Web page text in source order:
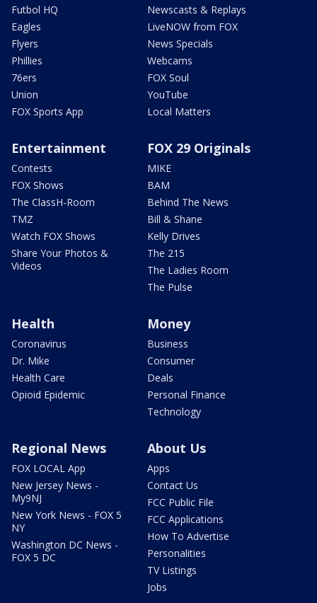
Futbol HQ
Eagles
Flyers
Phillies
76ers
Union
FOX Sports App
Newscasts & Replays
LiveNOW from FOX
News Specials
Webcams
FOX Soul
YouTube
Local Matters
Entertainment
Contests
FOX Shows
The ClassH-Room
TMZ
Watch FOX Shows
Share Your Photos &
Videos
FOX 29 Originals
MIKE
BAM
Behind The News
Bill & Shane
Kelly Drives
The 215
The Ladies Room
The Pulse
Health
Coronavirus
Dr. Mike
Health Care
Opioid Epidemic
Money
Business
Consumer
Deals
Personal Finance
Technology
Regional News
FOX LOCAL App
New Jersey News -
My9NJ
New York News - FOX 5
NY
Washington DC News -
FOX 5 DC
About Us
Apps
Contact Us
FCC Public File
FCC Applications
How To Advertise
Personalities
TV Listings
Jobs